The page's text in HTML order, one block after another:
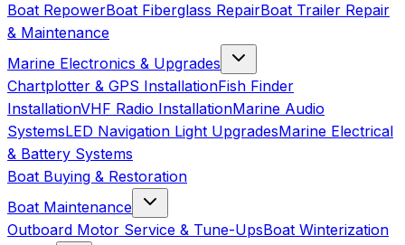
Boat RepowerBoat Fiberglass RepairBoat Trailer Repair
& Maintenance
Marine Electronics & Upgrades
Chartplotter & GPS InstallationFish Finder
InstallationVHF Radio InstallationMarine Audio
SystemsLED Navigation Light UpgradesMarine Electrical
& Battery Systems
Boat Buying & Restoration
Boat Maintenance
Outboard Motor Service & Tune-UpsBoat Winterization